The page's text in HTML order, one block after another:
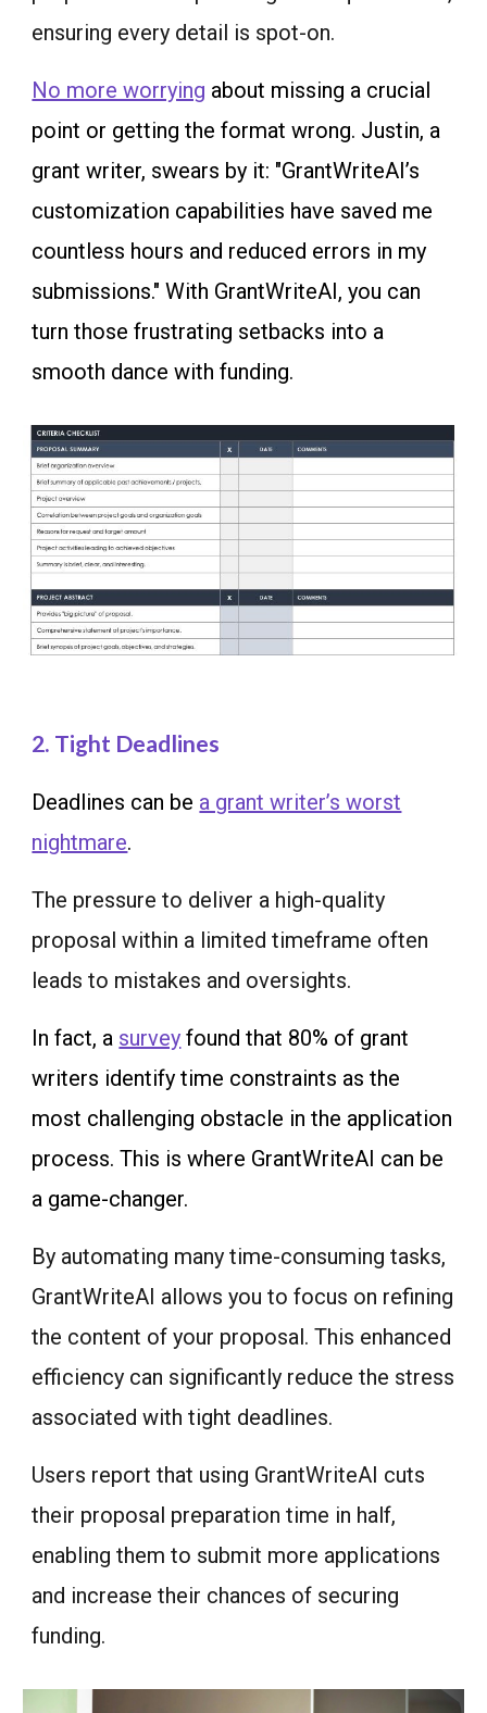
ensuring every detail is spot-on.
No more worrying about missing a crucial
point or getting the format wrong. Justin, a
grant writer, swears by it: "GrantWriteAI’s
customization capabilities have saved me
countless hours and reduced errors in my
submissions." With GrantWriteAI, you can
turn those frustrating setbacks into a
smooth dance with funding.
2. Tight Deadlines
Deadlines can be a grant writer’s worst
nightmare.
The pressure to deliver a high-quality
proposal within a limited timeframe often
leads to mistakes and oversights.
In fact, a survey found that 80% of grant
writers identify time constraints as the
most challenging obstacle in the application
process. This is where GrantWriteAI can be
a game-changer.
By automating many time-consuming tasks,
GrantWriteAI allows you to focus on refining
the content of your proposal. This enhanced
efficiency can significantly reduce the stress
associated with tight deadlines.
Users report that using GrantWriteAI cuts
their proposal preparation time in half,
enabling them to submit more applications
and increase their chances of securing
funding.